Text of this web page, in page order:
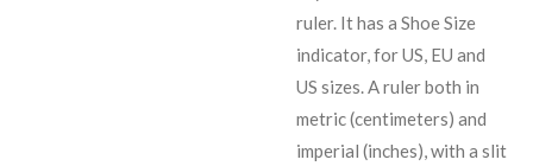
ruler. It has a Shoe Size
indicator, for US, EU and
US sizes. A ruler both in
metric (centimeters) and
imperial (inches), with a slit